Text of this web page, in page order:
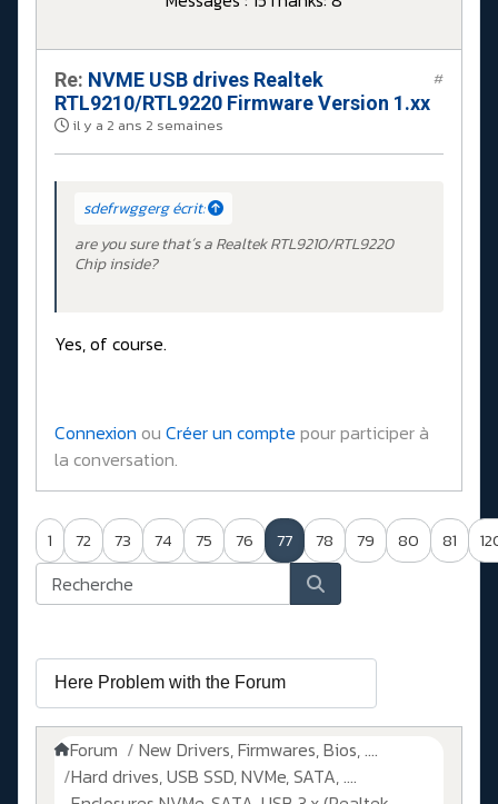
Re: NVME USB drives Realtek
RTL9210/RTL9220 Firmware Version 1.xx
il y a 2 ans 2 semaines
#
sdefrwggerg écrit:
are you sure that´s a Realtek RTL9210/RTL9220
Chip inside?
Yes, of course.
Connexion ou Créer un compte pour participer à
la conversation.
1 72 73 74 75 76 77 78 79 80 81
Forum
New Drivers, Firmwares, Bios, ....
Hard drives, USB SSD, NVMe, SATA, ....